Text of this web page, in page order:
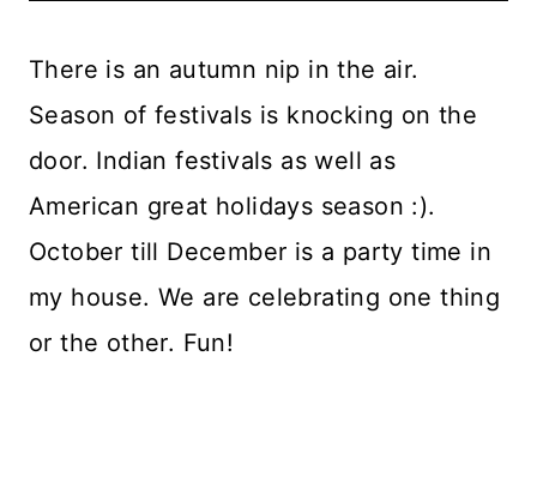
There is an autumn nip in the air.
Season of festivals is knocking on the
door. Indian festivals as well as
American great holidays season :).
October till December is a party time in
my house. We are celebrating one thing
or the other. Fun!